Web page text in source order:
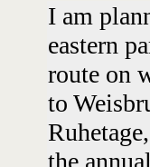
I am
eastern
route on
to
the